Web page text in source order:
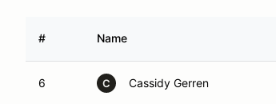
# Name
6 C Cassidy Gerren